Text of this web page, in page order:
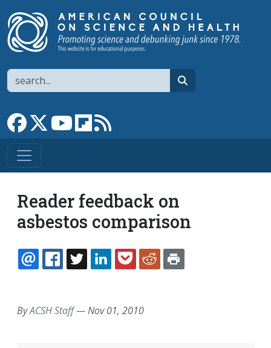
Search
Link to Facebook page
Link to XLink to YouTube channel
Link to flipboard
Reader feedback on
asbestos comparison
EMAILFACEBOOK
TWITTERLINKEDINPOCKETREDDIT
ByACSH Staff—Nov 01, 2010